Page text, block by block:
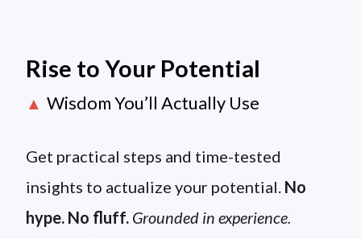
Rise to Your Potential
▲ Wisdom You’ll Actually Use
Get practical steps and time-tested
insights to actualize your potential. No
hype. No fluff. Grounded in experience.